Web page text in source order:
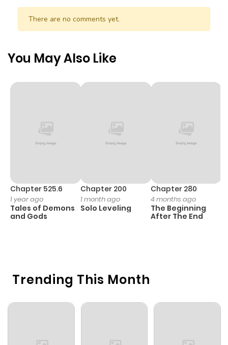
There are no comments yet.
Trending This Month
You May Also Like
Chapter 525.6
1 year ago
Tales of Demons
and Gods
Chapter 200
1 month ago
Solo Leveling
Chapter 280
4 months ago
The Beginning
After The End